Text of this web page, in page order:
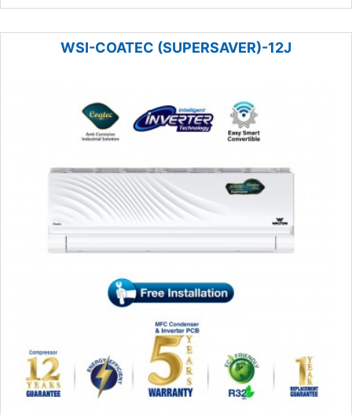
WSI-COATEC (SUPERSAVER)-12J